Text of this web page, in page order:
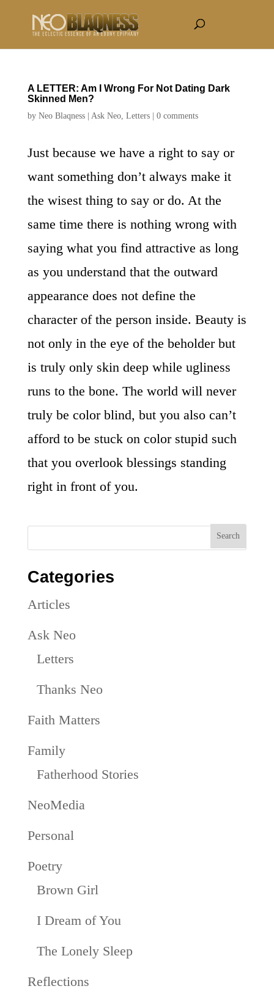
A LETTER: Am I Wrong For Not Dating Dark
Skinned Men?
by Neo Blaqness| Ask Neo, Letters| 0 comments
Just because we have a right to say or
want something don’t always make it
the wisest thing to say or do. At the
same time there is nothing wrong with
saying what you find attractive as long
as you understand that the outward
appearance does not define the
character of the person inside. Beauty is
not only in the eye of the beholder but
is truly only skin deep while ugliness
runs to the bone. The world will never
truly be color blind, but you also can’t
afford to be stuck on color stupid such
that you overlook blessings standing
right in front of you.
Categories
Articles
Ask Neo
Letters
Thanks Neo
Faith Matters
Family
Fatherhood Stories
NeoMedia
Personal
Poetry
Brown Girl
I Dream of You
The Lonely Sleep
Reflections